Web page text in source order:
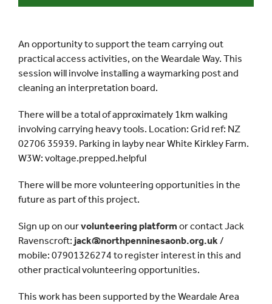
An opportunity to support the team carrying out
practical access activities, on the Weardale Way. This
session will involve installing a waymarking post and
cleaning an interpretation board.
There will be a total of approximately 1km walking
involving carrying heavy tools. Location: Grid ref: NZ
02706 35939. Parking in layby near White Kirkley Farm.
W3W: voltage.prepped.helpful
There will be more volunteering opportunities in the
future as part of this project.
Sign up on ourvolunteering platform or contact Jack
Ravenscroft: jack@northpenninesaonb.org.uk/
mobile: 07901326274 to register interest in this and
other practical volunteering opportunities.
This work has been supported by the Weardale Area